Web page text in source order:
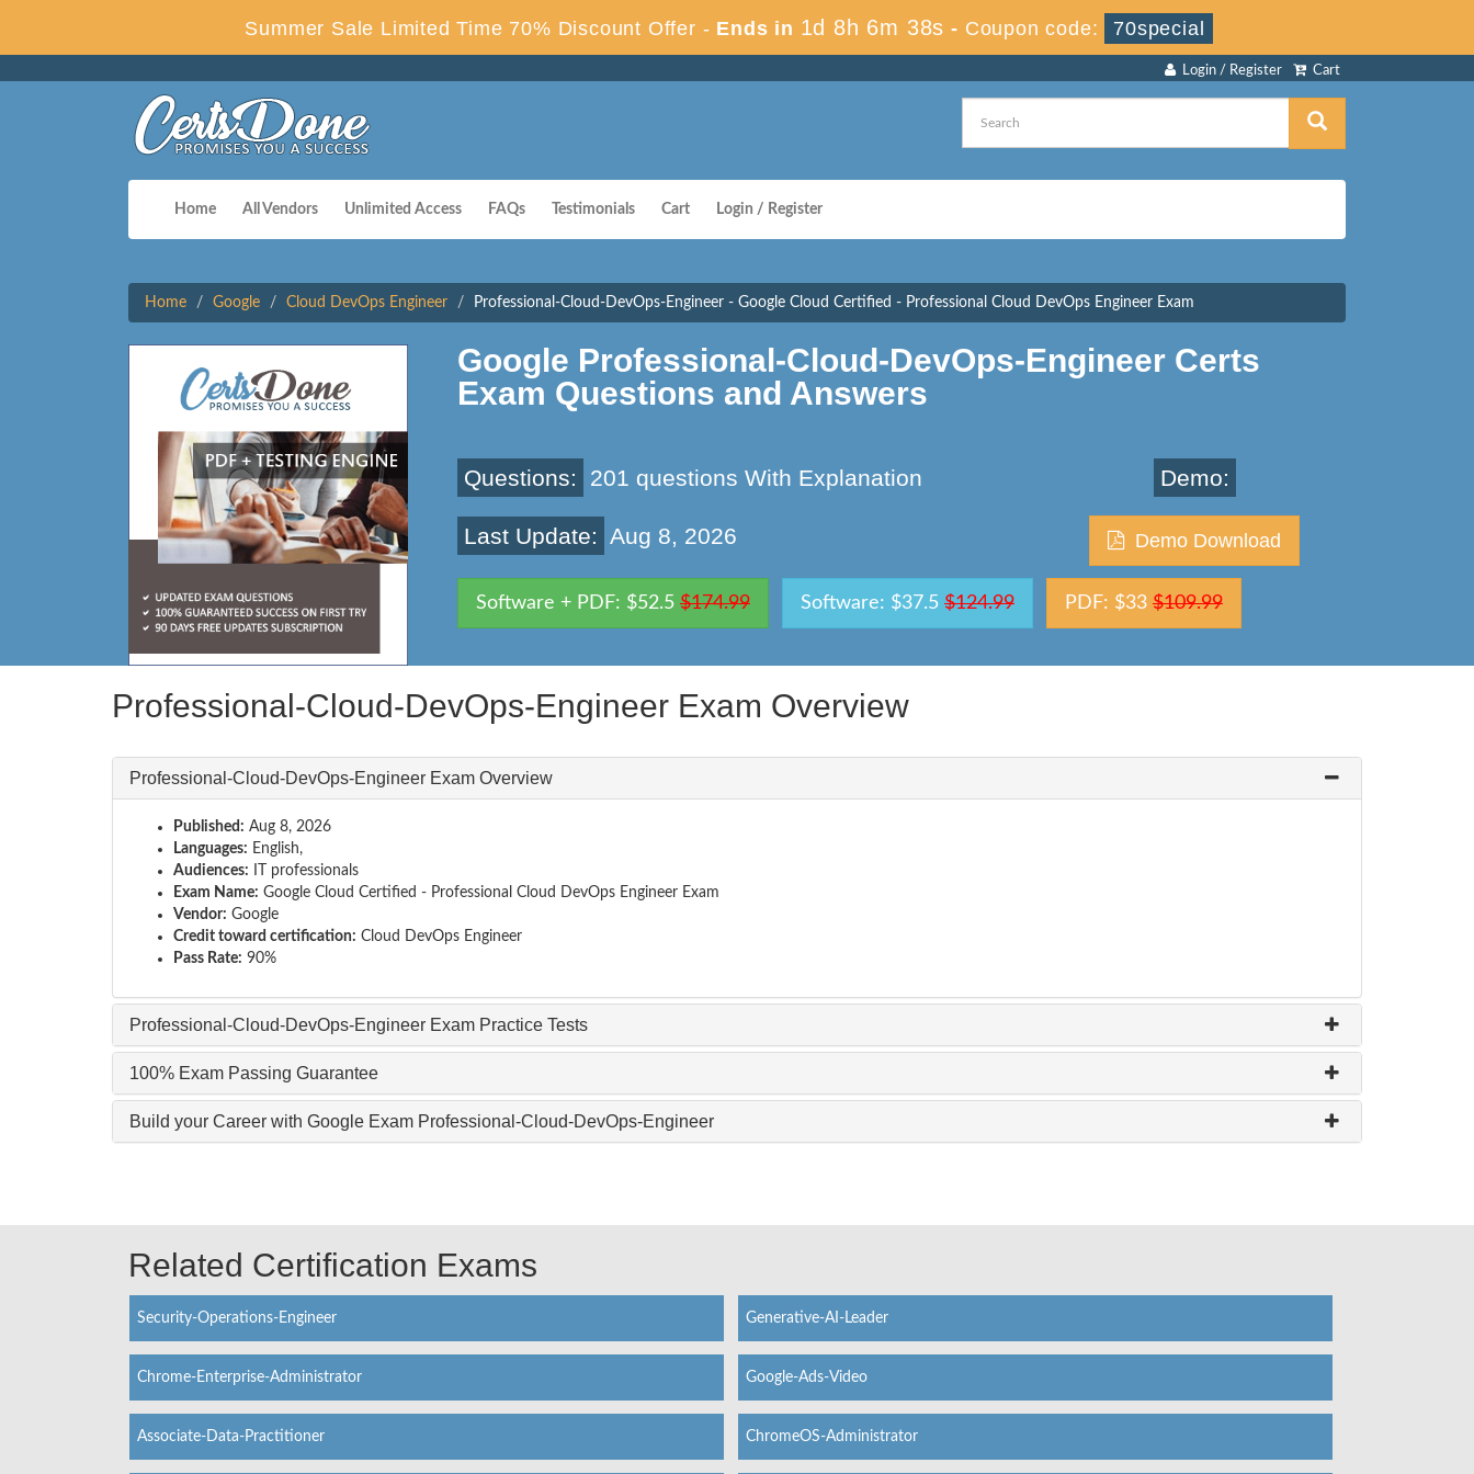
Summer Sale Limited Time 70% Discount Offer - Ends in 1d 8h 6m 37s - Coupon code: 70special
Cart
Login / Register
Home All Vendors Unlimited Access FAQs Testimonials Cart Login / Register
Home Google Cloud DevOps Engineer Professional-Cloud-DevOps-Engineer - Google Cloud Certified - Professional Cloud DevOps Engineer Exam
Google Professional-Cloud-DevOps-Engineer Certs
Exam Questions and Answers
Questions: 201 questions With Explanation
Last Update: Aug 8, 2026
Demo:
Demo Download
Software + PDF: $52.5 $174.99 Software: $37.5 $124.99 PDF: $33 $109.99
Professional-Cloud-DevOps-Engineer Exam Overview
Professional-Cloud-DevOps-Engineer Exam Overview
Published: Aug 8, 2026
Languages: English,
Audiences: IT professionals
Exam Name: Google Cloud Certified - Professional Cloud DevOps Engineer Exam
Vendor: Google
Credit toward certification: Cloud DevOps Engineer
Pass Rate: 90%
Professional-Cloud-DevOps-Engineer Exam Practice Tests
100% Exam Passing Guarantee
Build your Career with Google Exam Professional-Cloud-DevOps-Engineer
Related Certification Exams
Security-Operations-Engineer Generative-AI-Leader
Chrome-Enterprise-Administrator Google-Ads-Video
Associate-Data-Practitioner ChromeOS-Administrator